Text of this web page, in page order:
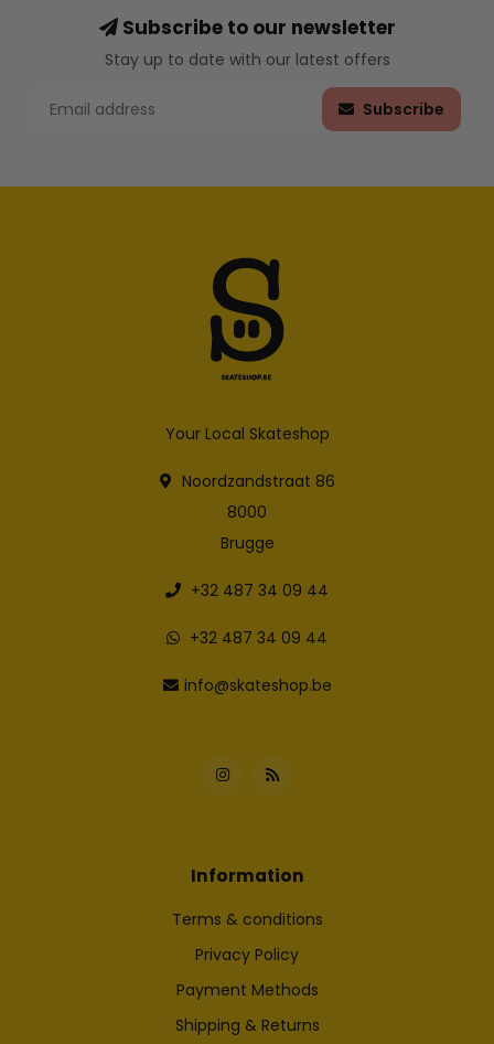
Subscribe to our newsletter
Stay up to date with our latest offers
Subscribe
Your Local Skateshop
Noordzandstraat 86
8000
Brugge
+32 487 34 09 44
+32 487 34 09 44
info@skateshop.be
Information
Terms & conditions
Privacy Policy
Payment Methods
Shipping & Returns